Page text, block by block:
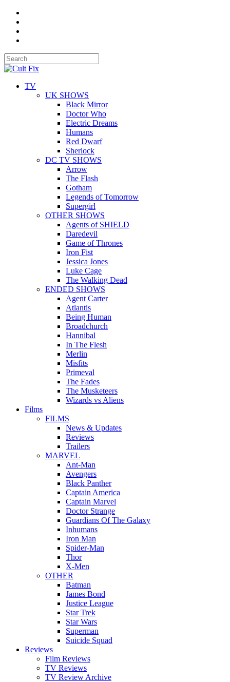
TV
UK SHOWS
Black Mirror
Doctor Who
Electric Dreams
Humans
Red Dwarf
Sherlock
DC TV SHOWS
Arrow
The Flash
Gotham
Legends of Tomorrow
Supergirl
OTHER SHOWS
Agents of SHIELD
Daredevil
Game of Thrones
Iron Fist
Jessica Jones
Luke Cage
The Walking Dead
ENDED SHOWS
Agent Carter
Atlantis
Being Human
Broadchurch
Hannibal
In The Flesh
Merlin
Misfits
Primeval
The Fades
The Musketeers
Wizards vs Aliens
Films
FILMS
News & Updates
Reviews
Trailers
MARVEL
Ant-Man
Avengers
Black Panther
Captain America
Captain Marvel
Doctor Strange
Guardians Of The Galaxy
Inhumans
Iron Man
Spider-Man
Thor
X-Men
OTHER
Batman
James Bond
Justice League
Star Trek
Star Wars
Superman
Suicide Squad
Reviews
Film Reviews
TV Reviews
TV Review Archive